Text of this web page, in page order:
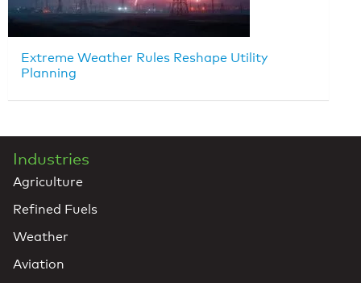
Extreme Weather Rules Reshape Utility
Planning
Industries
Agriculture
Refined Fuels
Weather
Aviation